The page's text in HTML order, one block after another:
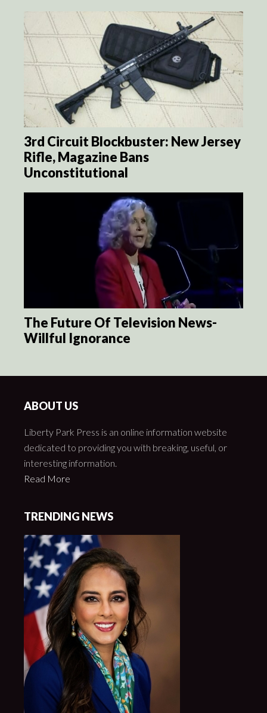
3rd Circuit Blockbuster: New Jersey
Rifle, Magazine Bans
Unconstitutional
The Future Of Television News-
Willful Ignorance
ABOUT US
Liberty Park Press is an online information website
dedicated to providing you with breaking, useful, or
interesting information.
Read More
TRENDING NEWS